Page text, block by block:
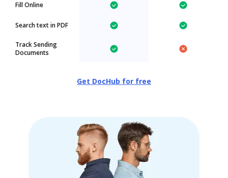
Fill Online
Search text in PDF
Track Sending
Documents
Get DocHub for free